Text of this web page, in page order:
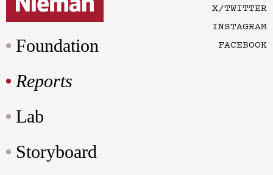
Foundation
Reports
Lab
Storyboard
X/TWITTER
INSTAGRAM
FACEBOOK